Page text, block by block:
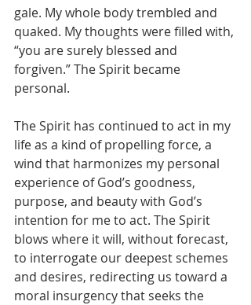
gale. My whole body trembled and
quaked. My thoughts were filled with,
“you are surely blessed and
forgiven.” The Spirit became
personal.
The Spirit has continued to act in my
life as a kind of propelling force, a
wind that harmonizes my personal
experience of God’s goodness,
purpose, and beauty with God’s
intention for me to act. The Spirit
blows where it will, without forecast,
to interrogate our deepest schemes
and desires, redirecting us toward a
moral insurgency that seeks the